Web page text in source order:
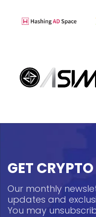
GET
Our monthly
updates and
You may